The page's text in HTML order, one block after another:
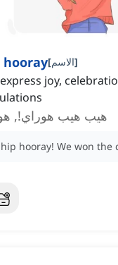
hooray[الاسم]
joy,
هيب هيب هوراي!,
hip hooray! We won the